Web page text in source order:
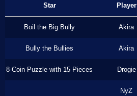
Star Player
Boil the Big Bully Akira
Bully the Bullies Akira
8-Coin Puzzle with 15 Pieces Drogie
NyZ